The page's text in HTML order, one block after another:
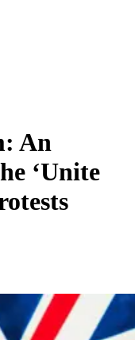
An
‘Unite